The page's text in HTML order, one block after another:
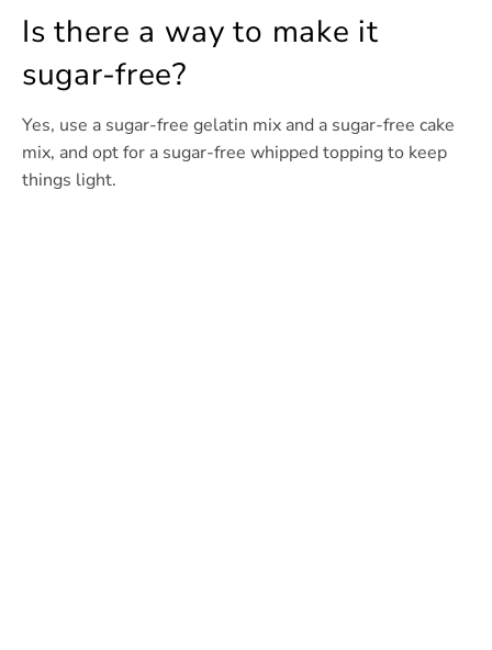
Is there a way to make it
sugar-free?
Yes, use a sugar-free gelatin mix and a sugar-free cake
mix, and opt for a sugar-free whipped topping to keep
things light.